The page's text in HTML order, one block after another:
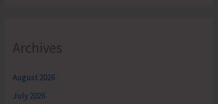
Archives
August 2026
July 2026